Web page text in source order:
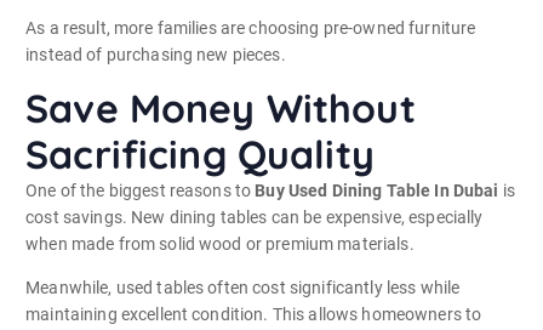
As a result, more families are choosing pre-owned furniture
instead of purchasing new pieces.
Save Money Without
Sacrificing Quality
One of the biggest reasons to Buy Used Dining Table In Dubai is
cost savings. New dining tables can be expensive, especially
when made from solid wood or premium materials.
Meanwhile, used tables often cost significantly less while
maintaining excellent condition. This allows homeowners to